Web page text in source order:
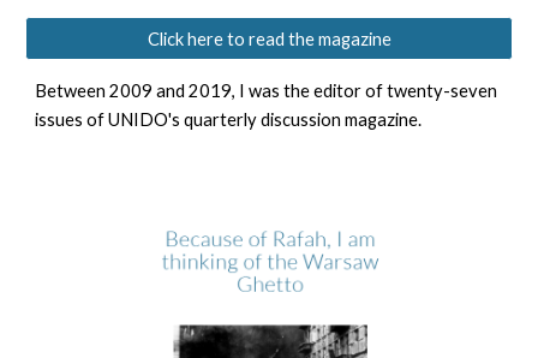
Click here to read the magazine
Between 2009 and 2019, I was the editor of twenty-seven
issues of UNIDO's quarterly discussion magazine.